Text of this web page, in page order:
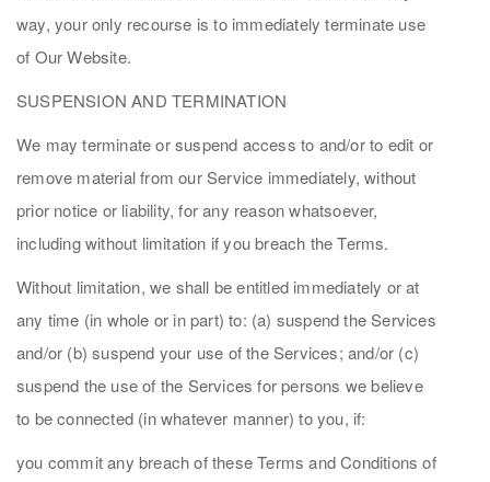
way, your only recourse is to immediately terminate use
of Our Website.
SUSPENSION AND TERMINATION
We may terminate or suspend access to and/or to edit or
remove material from our Service immediately, without
prior notice or liability, for any reason whatsoever,
including without limitation if you breach the Terms.
Without limitation, we shall be entitled immediately or at
any time (in whole or in part) to: (a) suspend the Services
and/or (b) suspend your use of the Services; and/or (c)
suspend the use of the Services for persons we believe
to be connected (in whatever manner) to you, if:
you commit any breach of these Terms and Conditions of